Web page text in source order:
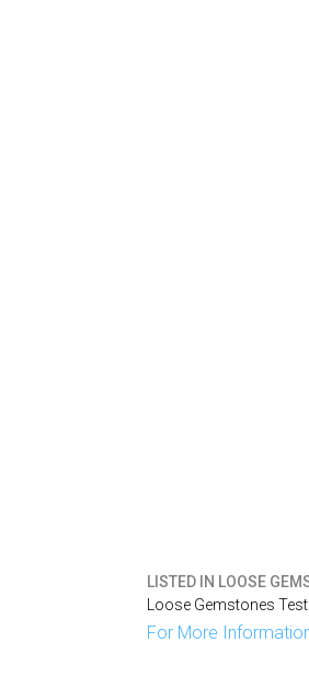
LISTED IN LOOSE
Loose Gemstones
For More